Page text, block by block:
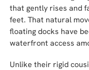
that gently rises and
feet. That natural
floating docks have
waterfront access
Unlike their rigid